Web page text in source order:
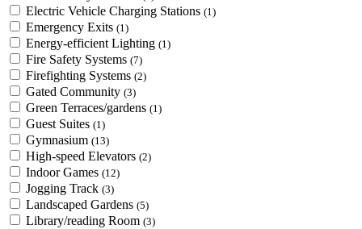
Electric Vehicle Charging Stations (1)
Emergency Exits (1)
Energy-efficient Lighting (1)
Fire Safety Systems (7)
Firefighting Systems (2)
Gated Community (3)
Green Terraces/gardens (1)
Guest Suites (1)
Gymnasium (13)
High-speed Elevators (2)
Indoor Games (12)
Jogging Track (3)
Landscaped Gardens (5)
Library/reading Room (3)